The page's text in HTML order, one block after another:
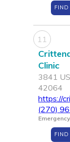
11
Clinic
3841
42064
https://
(270)